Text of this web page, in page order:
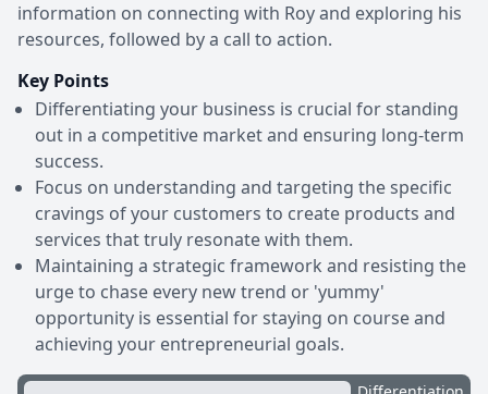
information on connecting with Roy and exploring his
resources, followed by a call to action.
Key Points
Differentiating your business is crucial for standing
out in a competitive market and ensuring long-term
success.
Focus on understanding and targeting the specific
cravings of your customers to create products and
services that truly resonate with them.
Maintaining a strategic framework and resisting the
urge to chase every new trend or 'yummy'
opportunity is essential for staying on course and
achieving your entrepreneurial goals.